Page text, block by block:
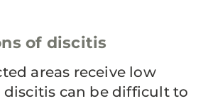
of discitis
areas receive low
discitis can be difficult to